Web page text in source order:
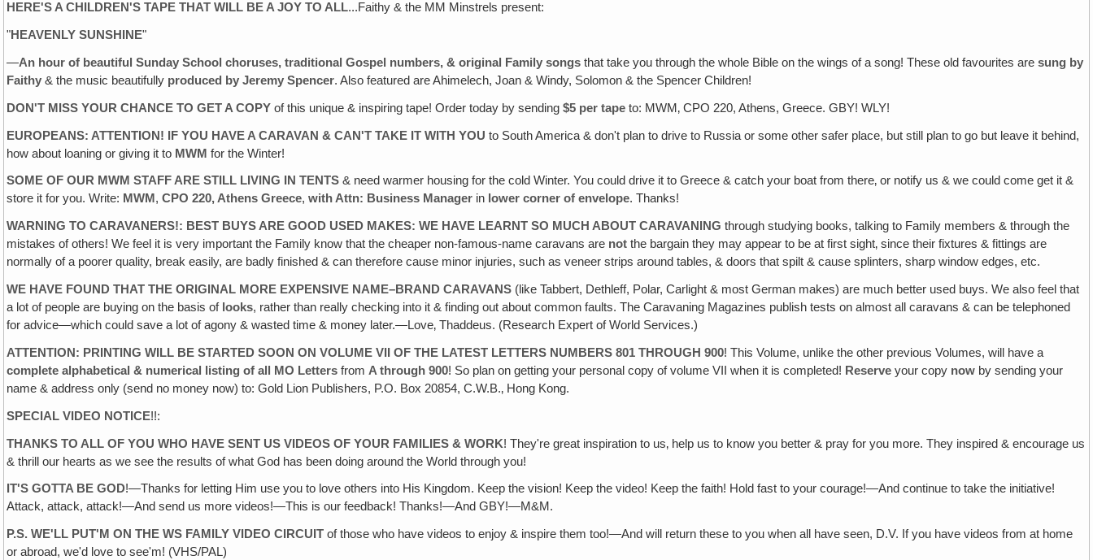
HERE'S A CHILDREN'S TAPE THAT WILL BE A JOY TO ALL...Faithy & the MM Minstrels present:
"HEAVENLY SUNSHINE"
—An hour of beautiful Sunday School choruses, traditional Gospel numbers, & original Family songs that take you through the whole Bible on the wings of a song! These old favourites aresung by
Faithy & the music beautifully produced by Jeremy Spencer. Also featured are Ahimelech, Joan & Windy, Solomon & the Spencer Children!
DON'T MISS YOUR CHANCE TO GET A COPY of this unique & inspiring tape! Order today by sending$5 per tape to: MWM‚ CPO 220, Athens, Greece. GBY! WLY!
EUROPEANS: ATTENTION! IF YOU HAVE A CARAVAN & CAN'T TAKE IT WITH YOU to South America & don't plan to drive to Russia or some other safer place, but still plan to go but leave it behind,
how about loaning or giving it to MWM for the Winter!
SOME OF OUR MWM STAFF ARE STILL LIVING IN TENTS & need warmer housing for the cold Winter. You could drive it to Greece & catch your boat from there‚ or notify us & we could come get it &
store it for you. Write: MWM ,CPO 220, Athens Greece,with Attn: Business Manager in lower corner of envelope. Thanks!
WARNING TO CARAVANERS!: BEST BUYS ARE GOOD USED MAKES: WE HAVE LEARNT SO MUCH ABOUT CARAVANING through studying books, talking to Family members & through the
mistakes of others! We feel it is very important the Family know that the cheaper non-famous-name caravans are not the bargain they may appear to be at first sight‚ since their fixtures & fittings are
normally of a poorer quality, break easily, are badly finished & can therefore cause minor injuries, such as veneer strips around tables, & doors that spilt & cause splinters, sharp window edges, etc.
WE HAVE FOUND THAT THE ORIGINAL MORE EXPENSIVE NAME–BRAND CARAVANS (like Tabbert, Dethleff, Polar, Carlight & most German makes) are much better used buys. We also feel that
a lot of people are buying on the basis of looks, rather than really checking into it & finding out about common faults. The Caravaning Magazines publish tests on almost all caravans & can be telephoned
for advice—which could save a lot of agony & wasted time & money later.—Love‚ Thaddeus. (Research Expert of World Services.)
ATTENTION: PRINTING WILL BE STARTED SOON ON VOLUME VII OF THE LATEST LETTERS NUMBERS 801 THROUGH 900! This Volume, unlike the other previous Volumes, will have a
complete alphabetical & numerical listing of all MO Letters from A through 900! So plan on getting your personal copy of volume VII when it is completed! Reserve your copy now by sending your
name & address only (send no money now) to: Gold Lion Publishers, P.O. Box 20854, C.W.B.‚ Hong Kong.
SPECIAL VIDEO NOTICE!!:
THANKS TO ALL OF YOU WHO HAVE SENT US VIDEOS OF YOUR FAMILIES & WORK! They're great inspiration to us‚ help us to know you better & pray for you more. They inspired & encourage us
& thrill our hearts as we see the results of what God has been doing around the World through you!
IT'S GOTTA BE GOD!—Thanks for letting Him use you to love others into His Kingdom. Keep the vision! Keep the video! Keep the faith! Hold fast to your courage!—And continue to take the initiative!
Attack, attack, attack!—And send us more videos!—This is our feedback! Thanks!—And GBY!—M&M.
P.S. WE'LL PUT'M ON THE WS FAMILY VIDEO CIRCUIT of those who have videos to enjoy & inspire them too!—And will return these to you when all have seen, D.V. If you have videos from at home
or abroad, we'd love to see'm! (VHS/PAL)